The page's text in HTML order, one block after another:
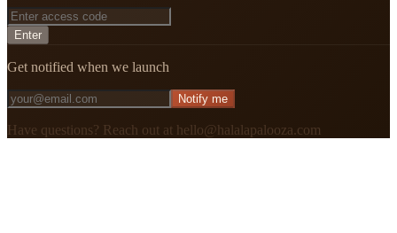
Enter
Get notified when we launch
Notify me
Have questions? Reach out at hello@halalapalooza.com